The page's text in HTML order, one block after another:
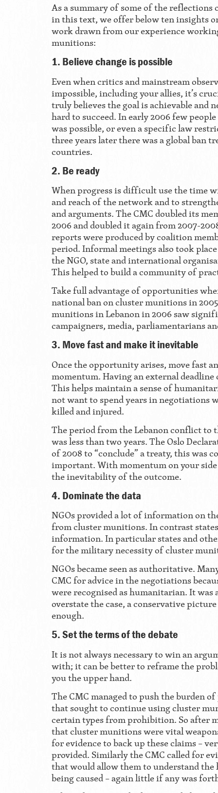
As a summary of some of the
in this text, we offer below ten insights
work drawn from our experience
munitions:
1. Believe change is possible
Even when critics and mainstream
impossible, including your allies, it’s
truly believes the goal is achievable and
hard to succeed. In early 2006 few
was possible, or even a specific law
three years later there was a global ban
countries.
2. Be ready
When progress is difficult use the time
and reach of the network and to
and arguments. The CMC doubled its
2006 and doubled it again from 2007-
reports were produced by coalition
period. Informal meetings also took
the NGO, state and international
This helped to build a community of
Take full advantage of opportunities
national ban on cluster munitions in
munitions in Lebanon in 2006 saw
campaigners, media, parliamentarians
3. Move fast and make it inevitable
Once the opportunity arises, move fast
momentum. Having an external deadline
This helps maintain a sense of
not want to spend years in negotiations
killed and injured.
The period from the Lebanon conflict to
was less than two years. The Oslo
of 2008 to “conclude” a treaty, this was
important. With momentum on your side
the inevitability of the outcome.
4. Dominate the data
NGOs provided a lot of information on
from cluster munitions. In contrast
information. In particular states and
for the military necessity of cluster
NGOs became seen as authoritative.
CMC for advice in the negotiations
were recognised as humanitarian. It
overstate the case, a conservative
enough.
5. Set the terms of the debate
It is not always necessary to win an
with; it can be better to reframe the
you the upper hand.
The CMC managed to push the burden
that sought to continue using cluster
certain types from prohibition. So after
that cluster munitions were vital
for evidence to back up these claims –
provided. Similarly the CMC called for
that would allow them to understand
being caused – again little if any was